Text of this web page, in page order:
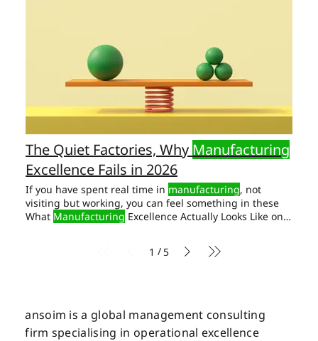
The Quiet Factories, Why Manufacturing
Excellence Fails in 2026
If you have spent real time in manufacturing, not
visiting but working, you can feel something in these
What Manufacturing Excellence Actually Looks Like on
Excellence in 2026
Organisation has two operating systems This is the real
1 / 5
ansoim is a global management consulting
firm specialising in operational excellence